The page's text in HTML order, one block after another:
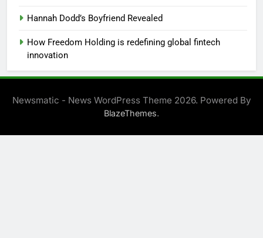
Hannah Dodd’s Boyfriend Revealed
How Freedom Holding is redefining global fintech
innovation
Newsmatic - News WordPress Theme 2026. Powered By
BlazeThemes.